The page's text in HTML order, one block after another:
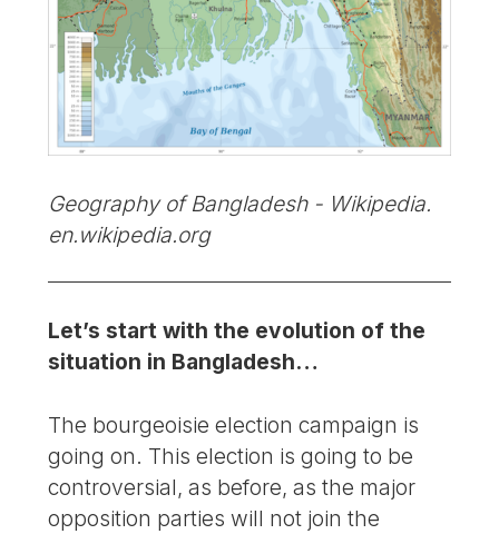
Geography of Bangladesh - Wikipedia.
en.wikipedia.org
Let’s start with the evolution of the
situation in Bangladesh…
The bourgeoisie election campaign is
going on. This election is going to be
controversial, as before, as the major
opposition parties will not join the